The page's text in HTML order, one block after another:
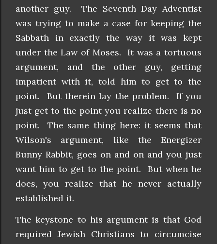
another guy. The Seventh Day Adventist
was trying to make a case for keeping the
Sabbath in exactly the way it was kept
under the Law of Moses. It was a tortuous
argument, and the other guy, getting
impatient with it, told him to get to the
point. But therein lay the problem. If you
just get to the point you realize there is no
point. The same thing here: it seems that
Wilson's argument, like the Energizer
Bunny Rabbit, goes on and on and you just
want him to get to the point. But when he
does, you realize that he never actually
established it.
The keystone to his argument is that God
required Jewish Christians to circumcise